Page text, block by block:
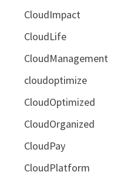
CloudImpact
CloudLife
CloudManagement
cloudoptimize
CloudOptimized
CloudOrganized
CloudPay
CloudPlatform